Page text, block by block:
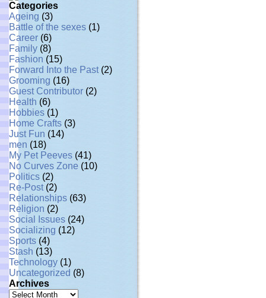
Categories
Ageing (3)
Battle of the sexes (1)
Career (6)
Family (8)
Fashion (15)
Forward Into the Past (2)
Grooming (16)
Guest Contributor (2)
Health (6)
Hobbies (1)
Home Crafts (3)
Just Fun (14)
men (18)
My Pet Peeves (41)
No Curves Zone (10)
Politics (2)
Re-Post(2)
Relationships (63)
Religion (2)
Social Issues (24)
Socializing (12)
Sports (4)
Stash (13)
Technology (1)
Uncategorized (8)
Archives
Archives